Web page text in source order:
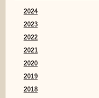
2024
2023
2022
2021
2020
2019
2018